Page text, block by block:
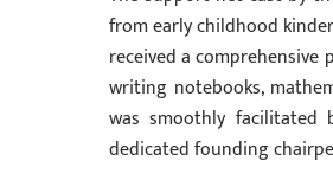
from early childhood
received a comprehensive
writing notebooks,
was smoothly facilitated
dedicated founding